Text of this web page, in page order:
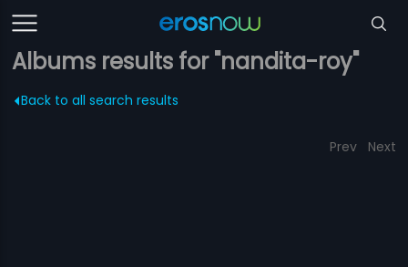
Albums results for "nandita-roy"
Back to all search results
Prev Next